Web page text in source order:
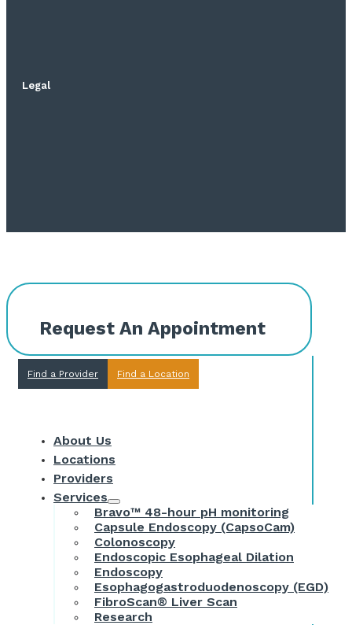
Legal
Request An Appointment
Find a Provider Find a Location
About Us
Locations
Providers
Services
Bravo™ 48-hour pH monitoring
Capsule Endoscopy (CapsoCam)
Colonoscopy
Endoscopic Esophageal Dilation
Endoscopy
Esophagogastroduodenoscopy (EGD)
FibroScan® Liver Scan
Research